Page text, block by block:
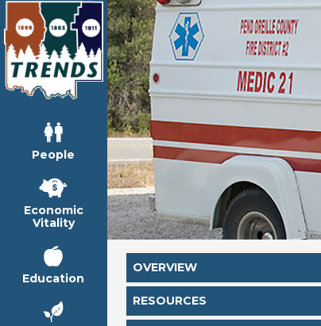
People
Economic
Vitality
Education
OVERVIEW
RESOURCES